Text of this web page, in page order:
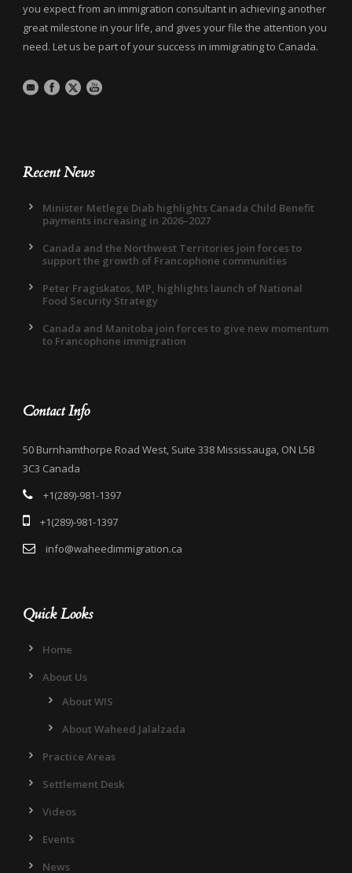
you expect from an immigration consultant in achieving another
great milestone in your life, and gives your file the attention you
need. Let us be part of your success in immigrating to Canada.
Recent News
Minister Metlege Diab highlights Canada Child Benefit
payments increasing in 2026–2027
Canada and the Northwest Territories join forces to
support the growth of Francophone communities
Peter Fragiskatos, MP, highlights launch of National
Food Security Strategy
Canada and Manitoba join forces to give new momentum
to Francophone immigration
Contact Info
50 Burnhamthorpe Road West, Suite 338 Mississauga, ON L5B
3C3 Canada
+1(289)-981-1397
+1(289)-981-1397
info@waheedimmigration.ca
Quick Looks
Home
About Us
About WIS
About Waheed Jalalzada
Practice Areas
Settlement Desk
Videos
Events
News